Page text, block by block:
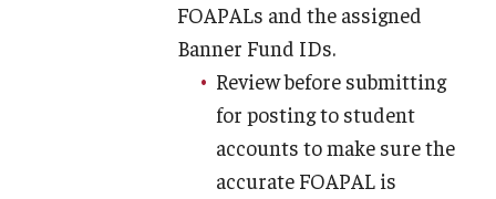
FOAPALs and the assigned
Banner Fund IDs.
Review before submitting
for posting to student
accounts to make sure the
accurate FOAPAL is